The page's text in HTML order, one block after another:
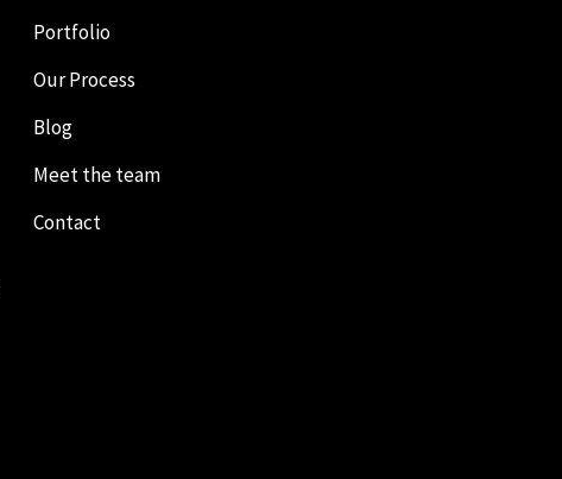
Portfolio
Our Process
Blog
Meet the team
Contact